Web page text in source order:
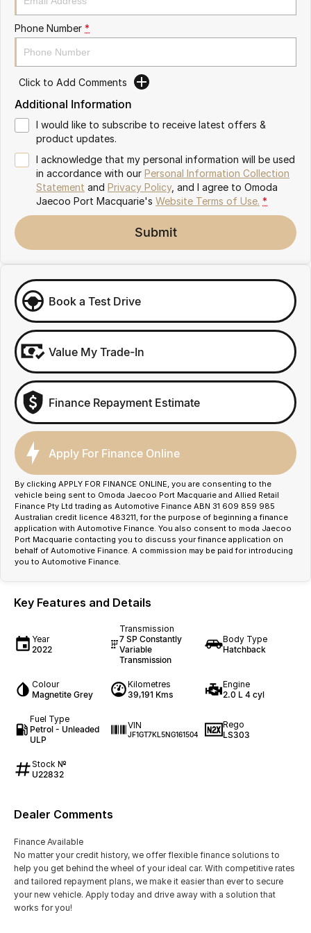
Omoda 9 SHS
Crossover Hybrid SUV
Phone Number *
Click to Add Comments
Additional Information
I would like to subscribe to receive latest offers &
product updates.
I acknowledge that my personal information will be used
in accordance with our Personal Information Collection
Statement and Privacy Policy, and I agree to Omoda
Jaecoo Port Macquarie's Website Terms of Use. *
Submit
Book a Test Drive
Value My Trade-In
Finance Repayment Estimate
Apply For Finance Online
By clicking APPLY FOR FINANCE ONLINE, you are consenting to the
vehicle being sent to Omoda Jaecoo Port Macquarie and Allied Retail
Finance Pty Ltd trading as Automotive Finance ABN 31 609 859 985
Australian credit licence 483211, for the purpose of beginning a finance
application with Automotive Finance. You also consent to moda Jaecoo
Port Macquarie contacting you to discuss your finance application on
behalf of Automotive Finance. A commission may be paid for introducing
you to Automotive Finance.
Key Features and Details
Year
2022
Transmission
7 SP Constantly
Variable
Transmission
Body Type
Hatchback
Colour
Magnetite Grey
Kilometres
39,191 Kms
Engine
2.0 L 4 cyl
Fuel Type
Petrol - Unleaded
ULP
VIN
JF1GT7KL5NG161504
Rego
LS303
Stock №
U22832
Dealer Comments
Finance Available
No matter your credit history, we offer flexible finance solutions to
help you get behind the wheel of your ideal car. With competitive rates
and tailored repayment plans, we make it easier than ever to secure
your new vehicle. Apply today and drive away with a solution that
works for you!